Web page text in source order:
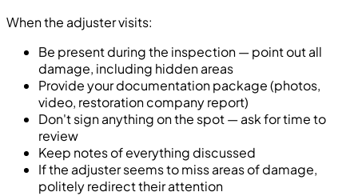
When the adjuster visits:
Be present during the inspection — point out all
damage, including hidden areas
Provide your documentation package (photos,
video, restoration company report)
Don't sign anything on the spot — ask for time to
review
Keep notes of everything discussed
If the adjuster seems to miss areas of damage,
politely redirect their attention